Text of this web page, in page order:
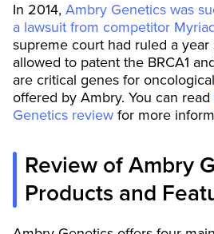
In 2014, Ambry Genetics was
a lawsuit from competitor
supreme court had ruled a
allowed to patent the BRCA1
are critical genes for
offered by Ambry. You can read
Genetics review for more
Review of Ambry
Products and